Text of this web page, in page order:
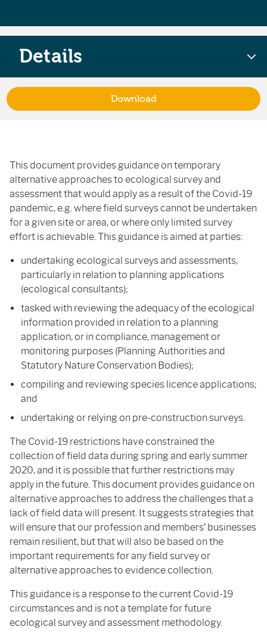
This document provides guidance on temporary
alternative approaches to ecological survey and
assessment that would apply as a result of the Covid-19
pandemic, e.g. where field surveys cannot be undertaken
for a given site or area, or where only limited survey
effort is achievable. This guidance is aimed at parties:
undertaking ecological surveys and assessments,
particularly in relation to planning applications
(ecological consultants);
tasked with reviewing the adequacy of the ecological
information provided in relation to a planning
application, or in compliance, management or
monitoring purposes (Planning Authorities and
Statutory Nature Conservation Bodies);
compiling and reviewing species licence applications;
and
undertaking or relying on pre-construction surveys.
The Covid-19 restrictions have constrained the
collection of field data during spring and early summer
2020, and it is possible that further restrictions may
apply in the future. This document provides guidance on
alternative approaches to address the challenges that a
lack of field data will present. It suggests strategies that
will ensure that our profession and members’ businesses
remain resilient, but that will also be based on the
important requirements for any field survey or
alternative approaches to evidence collection.
This guidance is a response to the current Covid-19
circumstances and is not a template for future
ecological survey and assessment methodology.
Details
Download